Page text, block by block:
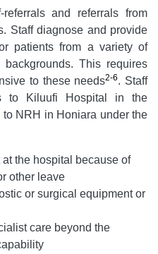
and referrals from
Staff diagnose and provide
patients from a variety of
This requires
to these needs2-6. Staff
to Kiluufi Hospital in the
NRH in Honiara under the
the hospital because of
other leave
or surgical equipment or
care beyond the